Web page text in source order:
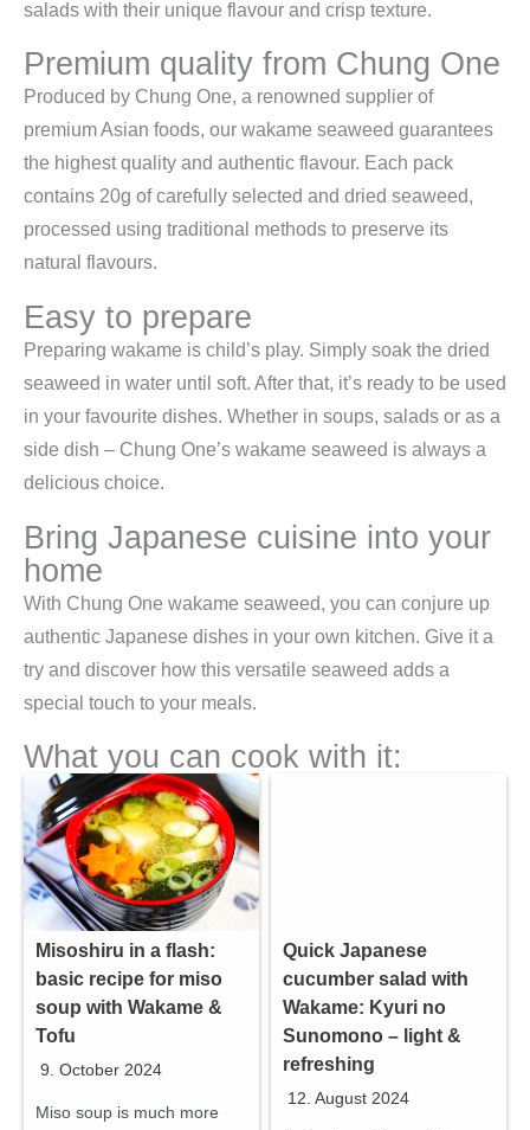
salads with their unique flavour and crisp texture.
Premium quality from Chung One
Produced by Chung One, a renowned supplier of
premium Asian foods, our wakame seaweed guarantees
the highest quality and authentic flavour. Each pack
contains 20g of carefully selected and dried seaweed,
processed using traditional methods to preserve its
natural flavours.
Easy to prepare
Preparing wakame is child’s play. Simply soak the dried
seaweed in water until soft. After that, it’s ready to be used
in your favourite dishes. Whether in soups, salads or as a
side dish – Chung One’s wakame seaweed is always a
delicious choice.
Bring Japanese cuisine into your
home
With Chung One wakame seaweed, you can conjure up
authentic Japanese dishes in your own kitchen. Give it a
try and discover how this versatile seaweed adds a
special touch to your meals.
What you can cook with it:
Misoshiru in a flash:
basic recipe for miso
soup with Wakame &
Tofu
9. October 2024
Miso soup is much more
Quick Japanese
cucumber salad with
Wakame: Kyuri no
Sunomono – light &
refreshing
12. August 2024